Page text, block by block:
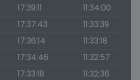
17:39:11
11:34:00
17:37:43
11:33:39
17:36:14
11:33:18
17:34:46
11:32:57
17:33:18 11:32:36